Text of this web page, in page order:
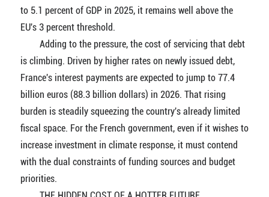
to 5.1 percent of GDP in 2025, it remains well above the
EU's 3 percent threshold.
Adding to the pressure, the cost of servicing that debt
is climbing. Driven by higher rates on newly issued debt,
France's interest payments are expected to jump to 77.4
billion euros (88.3 billion dollars) in 2026. That rising
burden is steadily squeezing the country's already limited
fiscal space. For the French government, even if it wishes to
increase investment in climate response, it must contend
with the dual constraints of funding sources and budget
priorities.